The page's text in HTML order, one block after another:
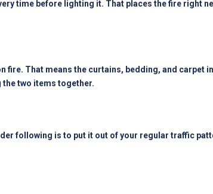
time before lighting it. That places the fire right
fire. That means the curtains, bedding, and carpet
two items together.
following is to put it out of your regular traffic